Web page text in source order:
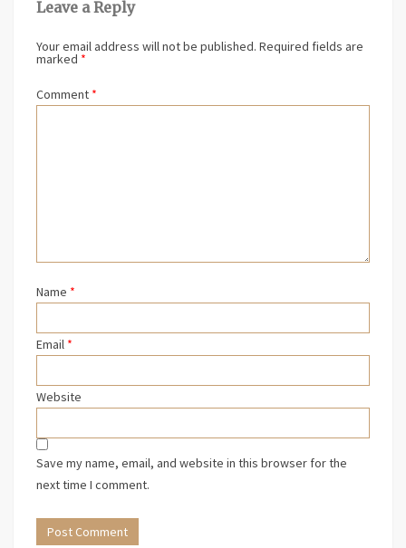
Leave a Reply
Your email address will not be published. Required fields are
marked *
Comment *
Name *
Email *
Website
Save my name, email, and website in this browser for the
next time I comment.